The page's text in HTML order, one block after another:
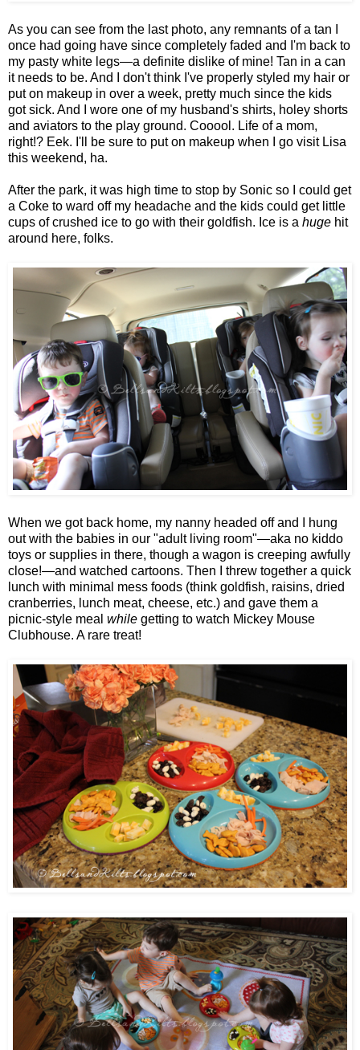
As you can see from the last photo, any remnants of a tan I
once had going have since completely faded and I'm back to
my pasty white legs—a definite dislike of mine! Tan in a can
it needs to be. And I don't think I've properly styled my hair or
put on makeup in over a week, pretty much since the kids
got sick. And I wore one of my husband's shirts, holey shorts
and aviators to the play ground. Cooool. Life of a mom,
right!? Eek. I'll be sure to put on makeup when I go visit Lisa
this weekend, ha.
After the park, it was high time to stop by Sonic so I could get
a Coke to ward off my headache and the kids could get little
cups of crushed ice to go with their goldfish. Ice is a huge hit
around here, folks.
When we got back home, my nanny headed off and I hung
out with the babies in our "adult living room"—aka no kiddo
toys or supplies in there, though a wagon is creeping awfully
close!—and watched cartoons. Then I threw together a quick
lunch with minimal mess foods (think goldfish, raisins, dried
cranberries, lunch meat, cheese, etc.) and gave them a
picnic-style meal while getting to watch Mickey Mouse
Clubhouse. A rare treat!